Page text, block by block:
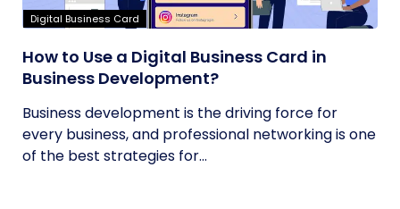
Digital Business Card
How to Use a Digital Business Card in
Business Development?
Business development is the driving force for
every business, and professional networking is one
of the best strategies for...